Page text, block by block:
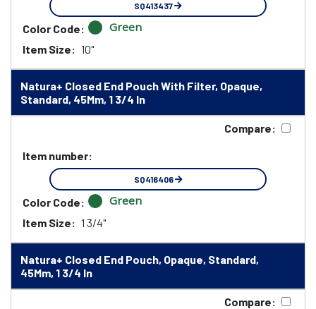
SQ413437
Color Code: Green
Item Size: 10"
Natura+ Closed End Pouch With Filter, Opaque,
Standard, 45Mm, 1 3/4 In
Compare:
Item number:
SQ416406
Color Code: Green
Item Size: 1 3/4"
Natura+ Closed End Pouch, Opaque, Standard,
45Mm, 1 3/4 In
Compare: